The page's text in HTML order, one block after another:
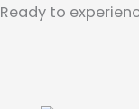
Ready to